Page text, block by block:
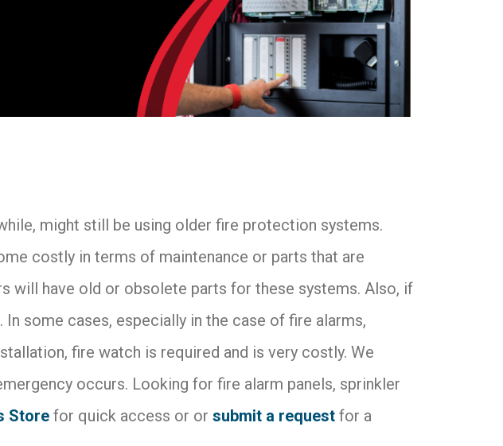
might still be using older fire protection systems.
costly in terms of maintenance or parts that are
will have old or obsolete parts for these systems. Also, if
some cases, especially in the case of fire alarms,
fire watch is required and is very costly. We
occurs. Looking for fire alarm panels, sprinkler
Store for quick access or or submit a request for a